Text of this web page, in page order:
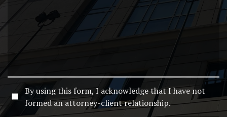
By using this form, I acknowledge that I have not
formed an attorney-client relationship.